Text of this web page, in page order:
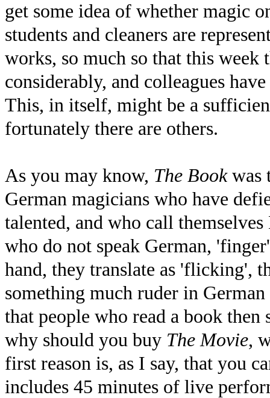
get some idea of whether magic
students and cleaners are
works, so much so that this week
considerably, and colleagues
This, in itself, might be a
fortunately there are others.
As you may know, The Bookwas
German magicians who have
talented, and who call
who do not speak German,
hand, they translate as 'flicking',
something much ruder in
that people who read a book
why should you buy The Movie,
first reason is, as I say, that you
includes 45 minutes of live